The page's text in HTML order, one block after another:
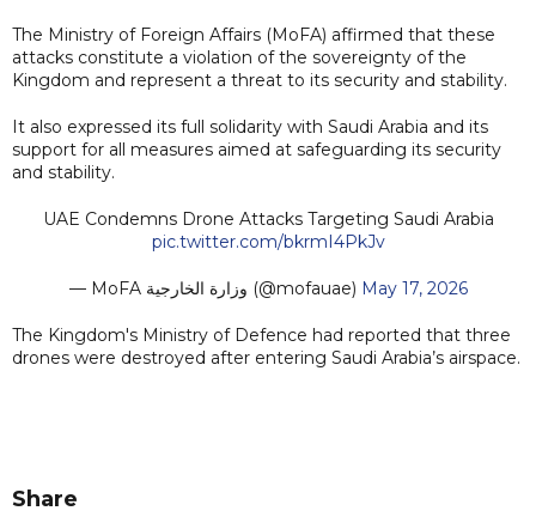
The Ministry of Foreign Affairs (MoFA) affirmed that these
attacks constitute a violation of the sovereignty of the
Kingdom and represent a threat to its security and stability.
It also expressed its full solidarity with Saudi Arabia and its
support for all measures aimed at safeguarding its security
and stability.
UAE Condemns Drone Attacks Targeting Saudi Arabia
pic.twitter.com/bkrmI4PkJv
— MoFA وزارة الخارجية (@mofauae) May 17, 2026
The Kingdom's Ministry of Defence had reported that three
drones were destroyed after entering Saudi Arabia’s airspace.
Share